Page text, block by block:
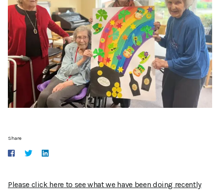
Share
Please click here to see what we have been doing recently